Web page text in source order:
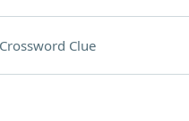
Crossword Clue